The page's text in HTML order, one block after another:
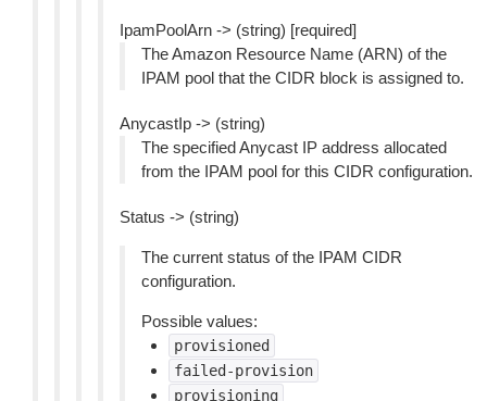
IpamPoolArn -> (string) [required]
The Amazon Resource Name (ARN) of the
IPAM pool that the CIDR block is assigned to.
AnycastIp -> (string)
The specified Anycast IP address allocated
from the IPAM pool for this CIDR configuration.
Status -> (string)
The current status of the IPAM CIDR
configuration.
Possible values:
provisioned
failed-provision
provisioning